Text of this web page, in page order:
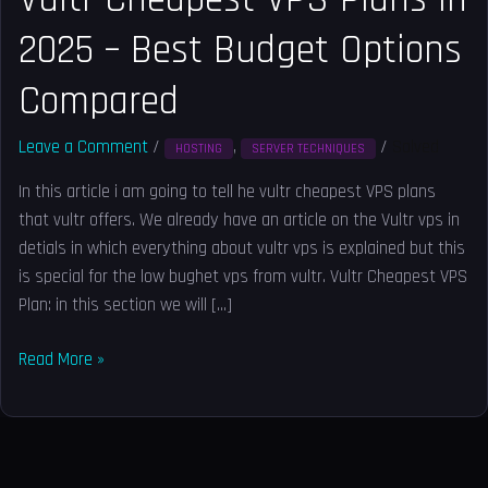
2025 – Best Budget Options
Compared
Leave a Comment / HOSTING , SERVER TECHNIQUES /
In this article i am going to tell he vultr cheapest VPS plans
that vultr offers. We already have an article on the Vultr vps in
detials in which everything about vultr vps is explained but this
is special for the low bughet vps from vultr. Vultr Cheapest VPS
Plan: in this section we will […]
–
Best
Budget
Options
Read More »